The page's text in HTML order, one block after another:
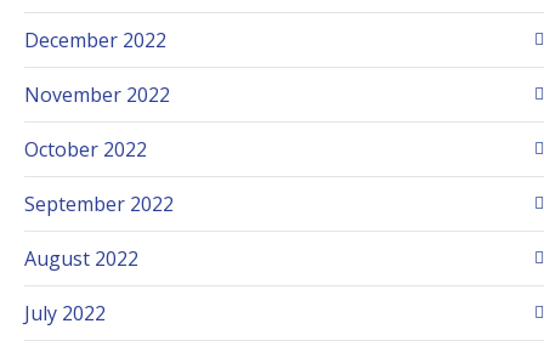
December 2022
November 2022
October 2022
September 2022
August 2022
July 2022